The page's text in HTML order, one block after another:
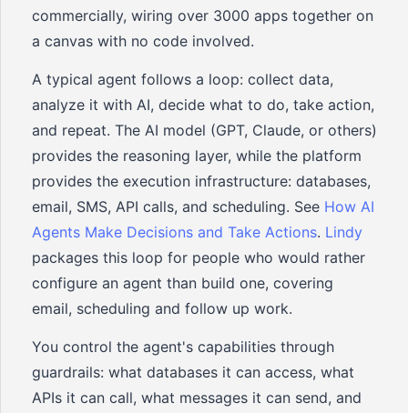
commercially, wiring over 3000 apps together on
a canvas with no code involved.
A typical agent follows a loop: collect data,
analyze it with AI, decide what to do, take action,
and repeat. The AI model (GPT, Claude, or others)
provides the reasoning layer, while the platform
provides the execution infrastructure: databases,
email, SMS, API calls, and scheduling. See How AI
Agents Make Decisions and Take Actions. Lindy
packages this loop for people who would rather
configure an agent than build one, covering
email, scheduling and follow up work.
You control the agent's capabilities through
guardrails: what databases it can access, what
APIs it can call, what messages it can send, and